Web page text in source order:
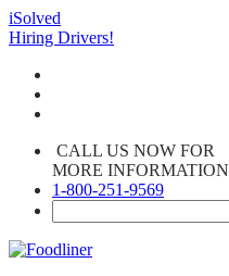
iSolved
Hiring Drivers!
CALL US NOW FOR
MORE INFORMATION
1-800-251-9569